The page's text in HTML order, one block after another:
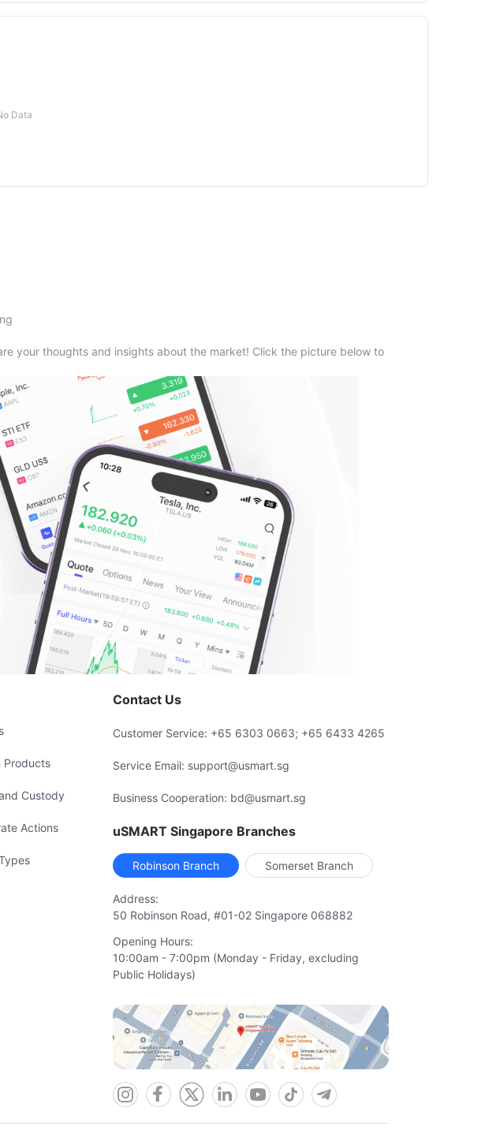
Data
your thoughts and insights about the market! Click the picture below to
Products
Custody
Actions
Contact Us
Customer Service: +65 6303 0663; +65 6433 4265
Service Email: support@usmart.sg
Business Cooperation: bd@usmart.sg
uSMART Singapore Branches
Robinson Branch Somerset Branch
Address:
50 Robinson Road, #01-02 Singapore 068882
Opening Hours:
10:00am - 7:00pm (Monday - Friday, excluding
Public Holidays)